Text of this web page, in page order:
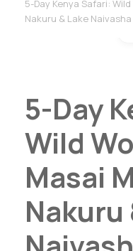
5-Day Kenya Safari:
Nakuru & Lake
5-Day
Wild
Masai
Nakuru